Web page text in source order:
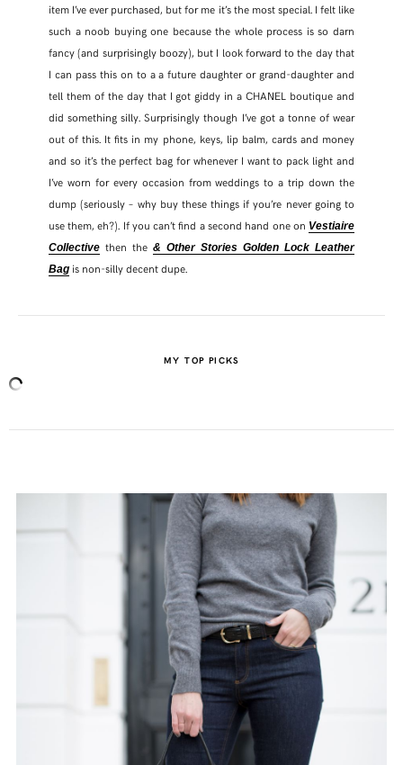
item I’ve ever purchased, but for me it’s the most special. I felt like
such a noob buying one because the whole process is so darn
fancy (and surprisingly boozy), but I look forward to the day that
I can pass this on to a a future daughter or grand-daughter and
tell them of the day that I got giddy in a CHANEL boutique and
did something silly. Surprisingly though I’ve got a tonne of wear
out of this. It fits in my phone, keys, lip balm, cards and money
and so it’s the perfect bag for whenever I want to pack light and
I’ve worn for every occasion from weddings to a trip down the
dump (seriously – why buy these things if you’re never going to
use them, eh?). If you can’t find a second hand one on Vestiaire
Collectivethen the & Other Stories Golden Lock Leather
Bagis non-silly decent dupe.
MY TOP PICKS